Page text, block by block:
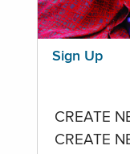
Sign Up
CREATE
CREATE